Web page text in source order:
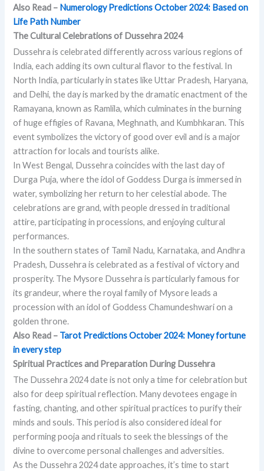
Also Read – Numerology Predictions October 2024: Based on
Life Path Number
The Cultural Celebrations of Dussehra 2024
Dussehra is celebrated differently across various regions of
India, each adding its own cultural flavor to the festival. In
North India, particularly in states like Uttar Pradesh, Haryana,
and Delhi, the day is marked by the dramatic enactment of the
Ramayana, known as Ramlila, which culminates in the burning
of huge effigies of Ravana, Meghnath, and Kumbhkaran. This
event symbolizes the victory of good over evil and is a major
attraction for locals and tourists alike.
In West Bengal, Dussehra coincides with the last day of
Durga Puja, where the idol of Goddess Durga is immersed in
water, symbolizing her return to her celestial abode. The
celebrations are grand, with people dressed in traditional
attire, participating in processions, and enjoying cultural
performances.
In the southern states of Tamil Nadu, Karnataka, and Andhra
Pradesh, Dussehra is celebrated as a festival of victory and
prosperity. The Mysore Dussehra is particularly famous for
its grandeur, where the royal family of Mysore leads a
procession with an idol of Goddess Chamundeshwari on a
golden throne.
Also Read – Tarot Predictions October 2024: Money fortune
in every step
Spiritual Practices and Preparation During Dussehra
The Dussehra 2024 date is not only a time for celebration but
also for deep spiritual reflection. Many devotees engage in
fasting, chanting, and other spiritual practices to purify their
minds and souls. This period is also considered ideal for
performing pooja and rituals to seek the blessings of the
divine to overcome personal challenges and adversities.
As the Dussehra 2024 date approaches, it’s time to start